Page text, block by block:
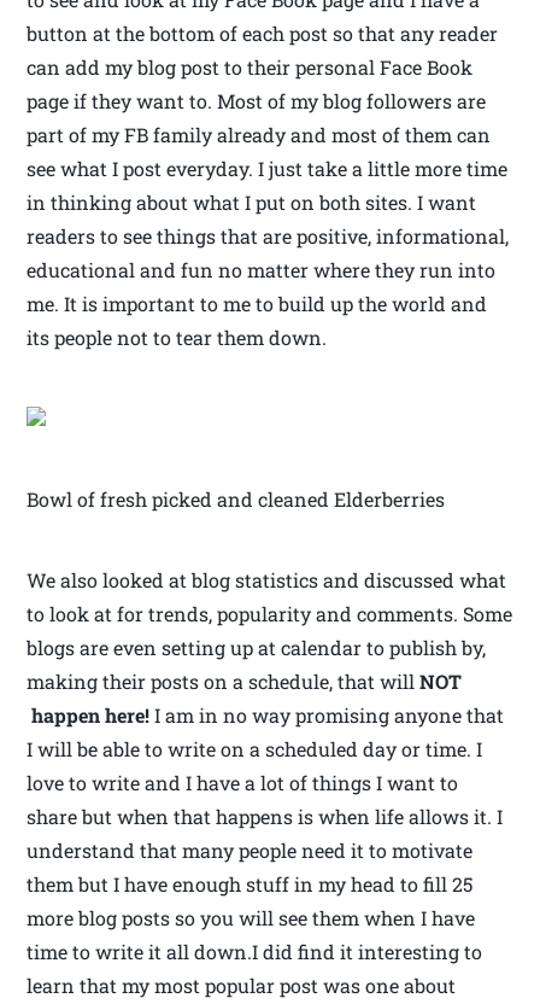
button at the bottom of each post so that any reader
can add my blog post to their personal Face Book
page if they want to. Most of my blog followers are
part of my FB family already and most of them can
see what I post everyday. I just take a little more time
in thinking about what I put on both sites. I want
readers to see things that are positive, informational,
educational and fun no matter where they run into
me. It is important to me to build up the world and
its people not to tear them down.
Bowl of fresh picked and cleaned Elderberries
We also looked at blog statistics and discussed what
to look at for trends, popularity and comments. Some
blogs are even setting up at calendar to publish by,
making their posts on a schedule, that willNOT
happen here!I am in no way promising anyone that
I will be able to write on a scheduled day or time. I
love to write and I have a lot of things I want to
share but when that happens is when life allows it. I
understand that many people need it to motivate
them but I have enough stuff in my head to fill 25
more blog posts so you will see them when I have
time to write it all down.I did find it interesting to
learn that my most popular post was one about